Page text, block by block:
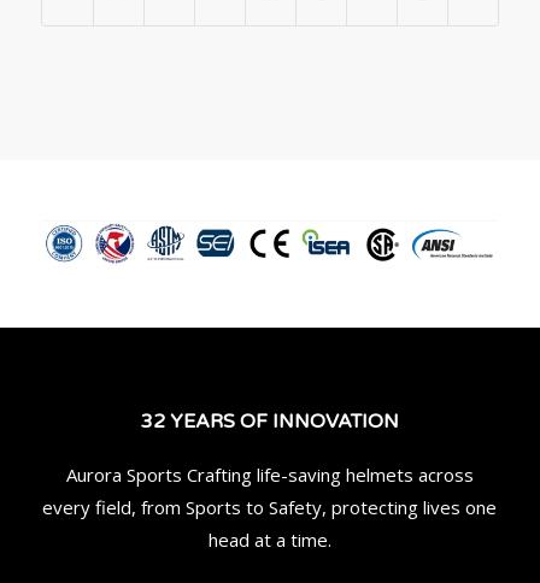
32 YEARS OF INNOVATION
Aurora Sports Crafting life-saving helmets across
every field, from Sports to Safety, protecting lives one
head at a time.